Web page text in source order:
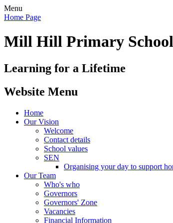
Menu
Home Page
Mill Hill Primary School
Learning for a Lifetime
Website Menu
Home
Our Vision
Welcome
Contact details
School values
SEN
Organising your day to support
Our Team
Who's who
Governors
Governors' Zone
Vacancies
Financial Information